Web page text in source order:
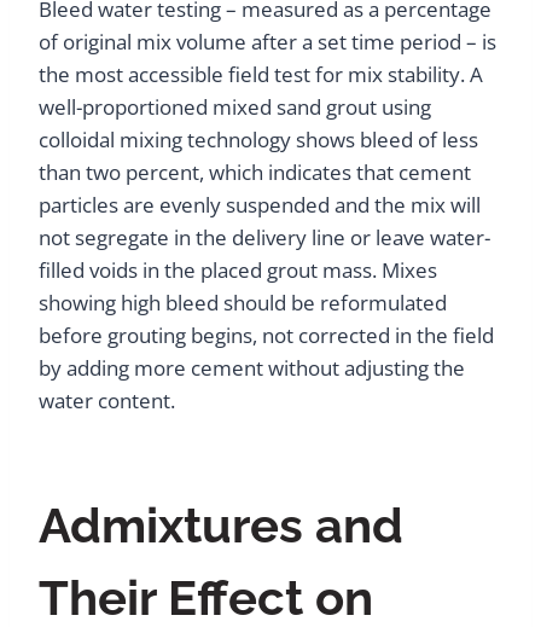
Bleed water testing – measured as a percentage
of original mix volume after a set time period – is
the most accessible field test for mix stability. A
well-proportioned mixed sand grout using
colloidal mixing technology shows bleed of less
than two percent, which indicates that cement
particles are evenly suspended and the mix will
not segregate in the delivery line or leave water-
filled voids in the placed grout mass. Mixes
showing high bleed should be reformulated
before grouting begins, not corrected in the field
by adding more cement without adjusting the
water content.
Admixtures and
Their Effect on